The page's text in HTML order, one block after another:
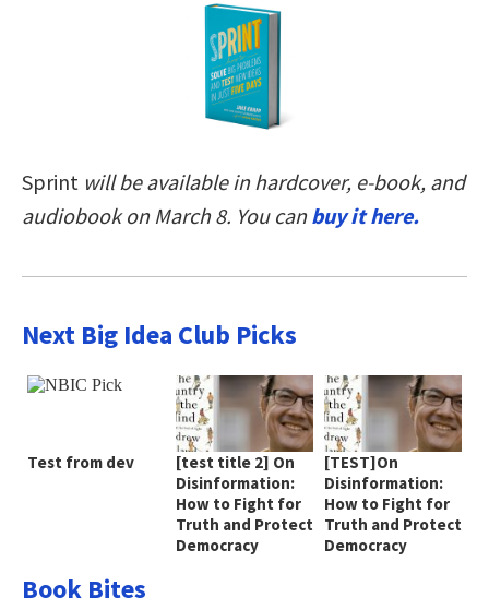
Sprint will be available in hardcover, e-book, and
audiobook on March 8. You canbuy it here.
Next Big Idea Club Picks
Test from dev
[test title 2] On
Disinformation:
How to Fight for
Truth and Protect
Democracy
[TEST]On
Disinformation:
How to Fight for
Truth and Protect
Democracy
Book Bites